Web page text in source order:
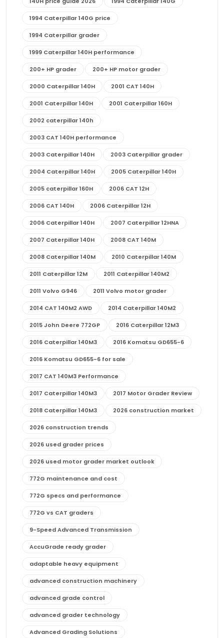
1994 Caterpillar 140G price
1994 Caterpillar grader
1999 Caterpillar 140H performance
200+ HP grader 200+ HP motor grader
2000 Caterpillar 140H 2001 CAT 140H
2001 Caterpillar 140H 2001 Caterpillar 160H
2002 caterpillar 140h
2003 CAT 140H performance
2003 Caterpillar 140H 2003 Caterpillar grader
2004 Caterpillar 140H 2005 Caterpillar 140H
2005 caterpillar 160H 2006 CAT 12H
2006 CAT 140H 2006 Caterpillar 12H
2006 Caterpillar 140H 2007 Caterpillar 12HNA
2007 Caterpillar 140H 2008 CAT 140M
2008 Caterpillar 140M 2010 Caterpillar 140M
2011 Caterpillar 12M 2011 Caterpillar 140M2
2011 Volvo G946 2011 Volvo motor grader
2014 CAT 140M2 AWD 2014 Caterpillar 140M2
2015 John Deere 772GP 2016 Caterpillar 12M3
2016 Caterpillar 140M3 2016 Komatsu GD655-6
2016 Komatsu GD655-6 for sale
2017 CAT 140M3 Performance
2017 Caterpillar 140M3 2017 Motor Grader Review
2018 Caterpillar 140M3 2026 construction market
2026 construction trends
2026 used grader prices
2026 used motor grader market outlook
772G maintenance and cost
772G specs and performance
772G vs CAT graders
9-Speed Advanced Transmission
AccuGrade ready grader
adaptable heavy equipment
advanced construction machinery
advanced grade control
advanced grader technology
Advanced Grading Solutions